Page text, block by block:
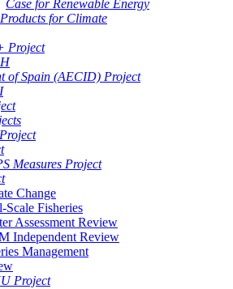
Case for Renewable Energy
for Climate
Project
of Spain (AECID) Project
Measures Project
Change
Scale Fisheries
Assessment Review
Independent Review
Management
Project